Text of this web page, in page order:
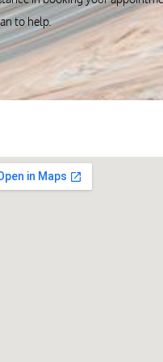
to help.